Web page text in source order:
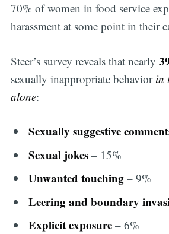
70% of women in food service
harassment at some point in their
Steer’s survey reveals that nearly
sexually inappropriate behavior in
alone:
Sexually suggestive
Sexual jokes – 15%
Unwanted touching – 9%
Leering and boundary
Explicit exposure – 6%